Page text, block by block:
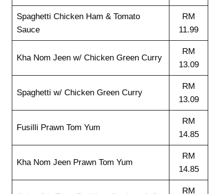
Spaghetti Chicken Ham & Tomato
Sauce
RM
11.99
Kha Nom Jeen w/ Chicken Green Curry
RM
13.09
Spaghetti w/ Chicken Green Curry
RM
13.09
Fusilli Prawn Tom Yum
RM
14.85
Kha Nom Jeen Prawn Tom Yum
RM
14.85
RM